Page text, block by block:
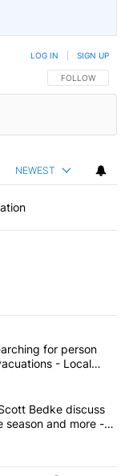
FOLLOW THIS
FOLLOW
LOG IN SIGN UP
NEWEST
articles in the last
deputies searching
for person
- Local
Lt. Gov. Scott
Bedke discuss
season and more -